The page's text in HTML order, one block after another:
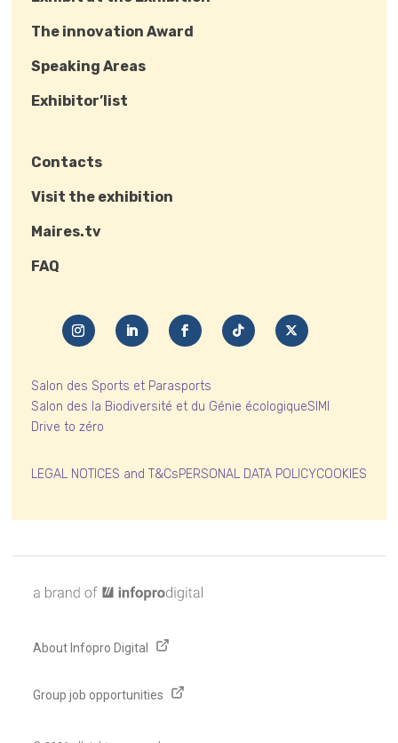
The innovation Award
Speaking Areas
Exhibitor’list
Contacts
Visit the exhibition
Maires.tv
FAQ
Salon des Sports et Parasports
Salon des la Biodiversité et du Génie écologiqueSIMI
Drive to zéro
LEGAL NOTICES and T&CsPERSONAL DATA POLICYCOOKIES